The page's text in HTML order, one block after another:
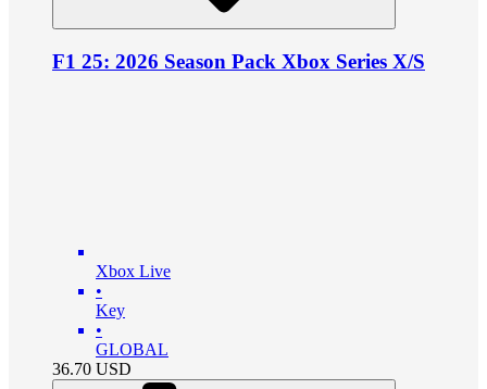
F1 25: 2026 Season Pack Xbox Series X/S
Xbox Live
•
Key
•
GLOBAL
36.70 USD